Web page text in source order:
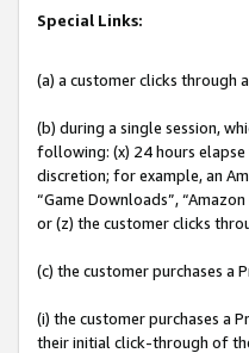
Special Links:
(a) a customer clicks through
(b) during a single session,
following: (x) 24 hours
discretion; for example, an
“Game Downloads”,
or (z) the customer clicks
(c) the customer purchases a
(i) the customer purchases a
their initial click-through of